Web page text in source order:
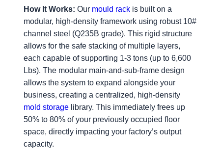
How It Works: Our mould rack is built on a
modular, high-density framework using robust 10#
channel steel (Q235B grade). This rigid structure
allows for the safe stacking of multiple layers,
each capable of supporting 1-3 tons (up to 6,600
Lbs). The modular main-and-sub-frame design
allows the system to expand alongside your
business, creating a centralized, high-density
mold storage library. This immediately frees up
50% to 80% of your previously occupied floor
space, directly impacting your factory’s output
capacity.